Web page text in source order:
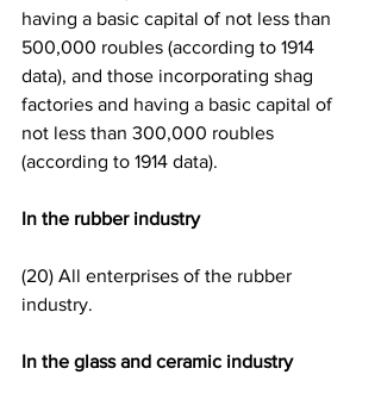
having a basic capital of not less than
500,000 roubles (according to 1914
data), and those incorporating shag
factories and having a basic capital of
not less than 300,000 roubles
(according to 1914 data).
In the rubber industry
(20) All enterprises of the rubber
industry.
In the glass and ceramic industry